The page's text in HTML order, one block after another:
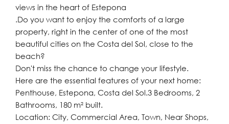
views in the heart of Estepona
.Do you want to enjoy the comforts of a large
property, right in the center of one of the most
beautiful cities on the Costa del Sol, close to the
beach?
Don't miss the chance to change your lifestyle.
Here are the essential features of your next home:
Penthouse, Estepona, Costa del Sol.3 Bedrooms, 2
Bathrooms, 180 m² built.
Location: City, Commercial Area, Town, Near Shops,